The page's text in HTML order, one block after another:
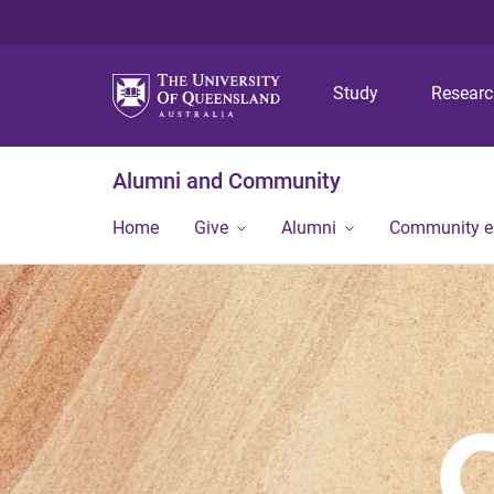
Study
Alumni and Community
Home Give Alumni Community